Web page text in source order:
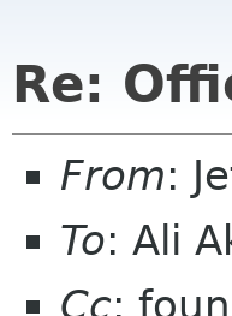
Re:
From:
To: Ali
Cc: